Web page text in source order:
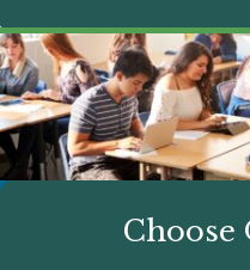
Choose